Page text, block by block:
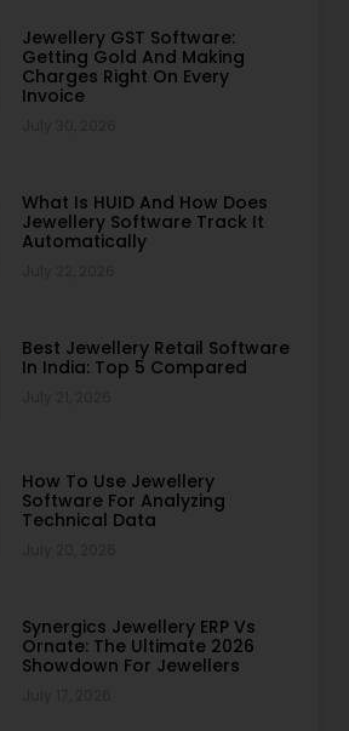
Jewellery GST Software:
Getting Gold And Making
Charges Right On Every
Invoice
What Is HUID And How Does
Jewellery Software Track It
Automatically
Best Jewellery Retail Software
In India: Top 5 Compared
How To Use Jewellery
Software For Analyzing
Technical Data
Synergics Jewellery ERP Vs
Ornate: The Ultimate 2026
Showdown For Jewellers